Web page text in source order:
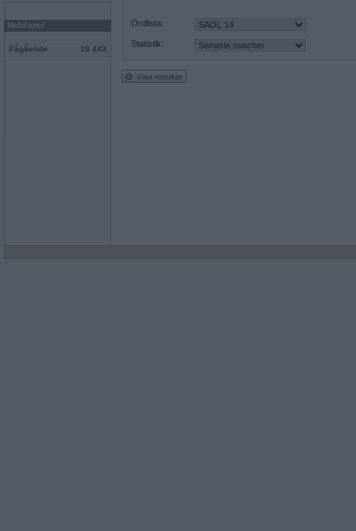
Mobilspel
Pågående 18 443
Ordlista:
Statistik:
Visa resultat